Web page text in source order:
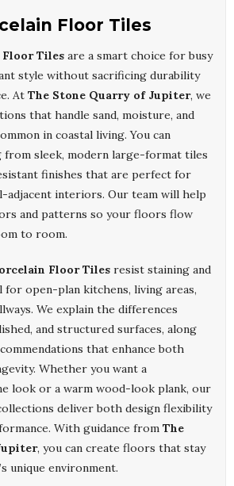
Floor Tiles
Tiles are a smart choice for busy
style without sacrificing durability
At The Stone Quarry of Jupiter, we
that handle sand, moisture, and
in coastal living. You can
sleek, modern large-format tiles
finishes that are perfect for
adjacent interiors. Our team will help
and patterns so your floors flow
to room.
Floor Tiles resist staining and
for open-plan kitchens, living areas,
We explain the differences
and structured surfaces, along
that enhance both
Whether you want a
look or a warm wood-look plank, our
deliver both design flexibility
With guidance from The
, you can create floors that stay
unique environment.